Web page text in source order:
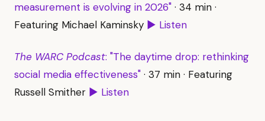
measurement is evolving in 2026" · 34 min ·
Featuring Michael Kaminsky ▶ Listen
The WARC Podcast: "The daytime drop: rethinking
social media effectiveness" · 37 min · Featuring
Russell Smither ▶ Listen